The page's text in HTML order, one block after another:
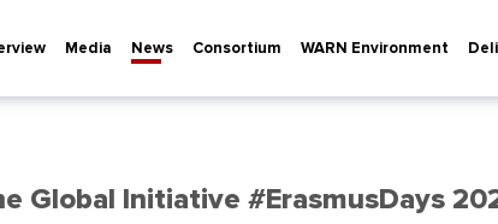
Media News Consortium WARN Environment
Global Initiative #ErasmusDays